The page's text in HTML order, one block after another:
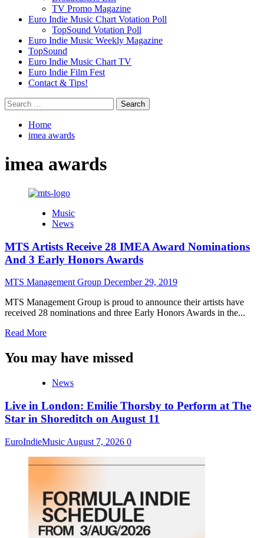
TV Promo Magazine
Euro Indie Music Chart Votation Poll
TopSound Votation Poll
Euro Indie Music Weekly Magazine
TopSound
Euro Indie Music Chart TV
Euro Indie Film Fest
Contact & Tips!
Search
for:
Home
imea awards
imea awards
Music
News
MTS Artists Receive 28 IMEA Award Nominations
And 3 Early Honors Awards
MTS Management Group December 29, 2019
MTS Management Group is proud to announce their artists have
received 28 nominations and three Early Honors Awards in the...
Read MoreRead
about
MTS
Receive
IMEA
Award
And
3
Early
You may have missed
News
Live in London: Emilie Thorsby to Perform at The
Star in Shoreditch on August 11
EuroIndieMusic August 7, 2026 0